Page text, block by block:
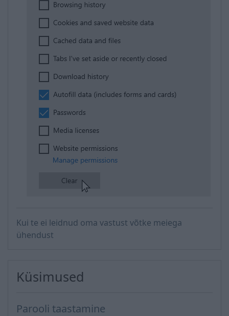
Kui te ei leidnud oma vastust võtke meiega
ühendust
Küsimused
Parooli taastamine